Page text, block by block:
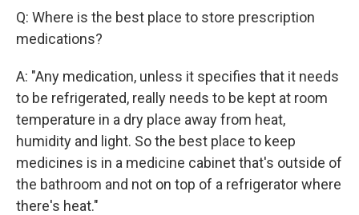
Q: Where is the best place to store prescription
medications?
A: "Any medication, unless it specifies that it needs
to be refrigerated, really needs to be kept at room
temperature in a dry place away from heat,
humidity and light. So the best place to keep
medicines is in a medicine cabinet that's outside of
the bathroom and not on top of a refrigerator where
there's heat."